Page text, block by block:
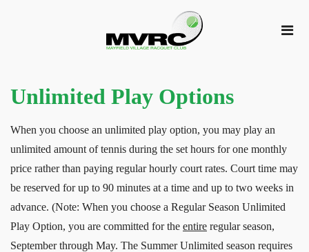
Unlimited Play Options
When you choose an unlimited play option, you may play an
unlimited amount of tennis during the set hours for one monthly
price rather than paying regular hourly court rates. Court time may
be reserved for up to 90 minutes at a time and up to two weeks in
advance. (Note: When you choose a Regular Season Unlimited
Play Option, you are committed for the entire regular season,
September through May. The Summer Unlimited season requires